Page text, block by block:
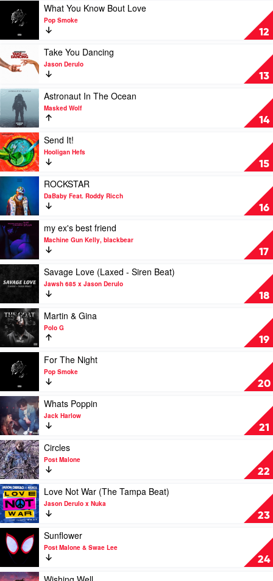
Toliver,
NAV
Saweetie
Feat.
Doja
Cat
12
video
What
You
Know
Bout
Love
Pop
Smoke
What You Know Bout Love
Pop Smoke
13
Play
video
Take
Dancing
Jason
Derulo
Take You Dancing
Jason Derulo
14
Play
video
Astronaut
In
The
Ocean
by
Masked
Wolf
Astronaut In The Ocean
Masked Wolf
15
Play
video
Send
It!
Hooligan
Hefs
Send It!
Hooligan Hefs
16
Play
video
ROCKSTAR
by
DaBaby
Feat.
Roddy
Ricch
ROCKSTAR
DaBaby Feat. Roddy Ricch
17
Play
video
my
ex's
best
friend
by
Machine
Gun
Kelly,
blackbear
my ex's best friend
Machine Gun Kelly, blackbear
18
Play
video
Savage
Love
(Laxed
Siren
Beat)
Jawsh
685
x
Jason
Derulo
Savage Love (Laxed - Siren Beat)
Jawsh 685 x Jason Derulo
19
Play
video
Martin
&
Polo
G
Martin & Gina
Polo G
20
video
For
The
Night
by
Pop
Smoke
For The Night
Pop Smoke
21
Play
video
Whats
Poppin
by
Jack
Harlow
Whats Poppin
Jack Harlow
22
Play
video
Circles
by
Post
Malone
Circles
Post Malone
23
Play
video
Love
Not
War
(The
Tampa
Beat)
by
Love Not War (The Tampa Beat)
Jason Derulo x Nuka
24
Play
video
Sunflower
by
Post
Sunflower
Post Malone & Swae Lee
Play